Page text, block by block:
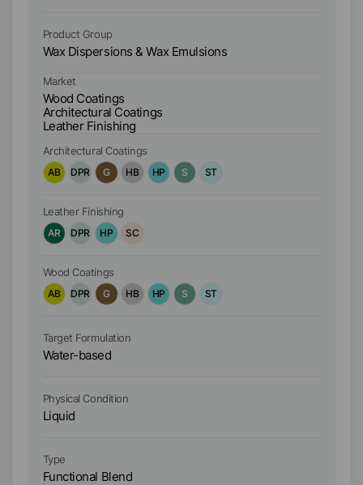
Product Group
Wax Dispersions & Wax Emulsions
Market
Wood Coatings
Architectural Coatings
Leather Finishing
Architectural Coatings
AB
DPR G HB HP S ST
Leather Finishing
AR
DPR HP SC
Wood Coatings
AB
DPR G HB HP S ST
Target Formulation
Water-based
Physical Condition
Liquid
Type
Functional Blend